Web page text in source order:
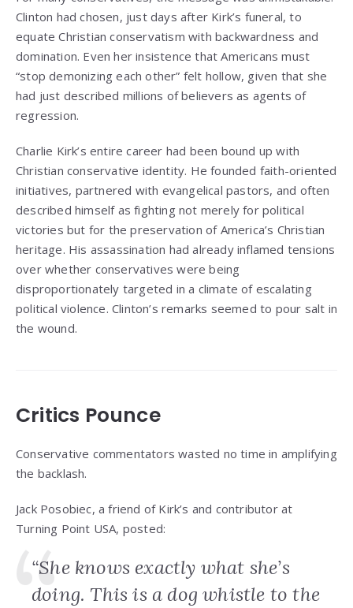
Clinton had chosen, just days after Kirk’s funeral, to
equate Christian conservatism with backwardness and
domination. Even her insistence that Americans must
“stop demonizing each other” felt hollow, given that she
had just described millions of believers as agents of
regression.
Charlie Kirk’s entire career had been bound up with
Christian conservative identity. He founded faith-oriented
initiatives, partnered with evangelical pastors, and often
described himself as fighting not merely for political
victories but for the preservation of America’s Christian
heritage. His assassination had already inflamed tensions
over whether conservatives were being
disproportionately targeted in a climate of escalating
political violence. Clinton’s remarks seemed to pour salt in
the wound.
Critics Pounce
Conservative commentators wasted no time in amplifying
the backlash.
Jack Posobiec, a friend of Kirk’s and contributor at
Turning Point USA, posted:
“She knows exactly what she’s
doing. This is a dog whistle to the